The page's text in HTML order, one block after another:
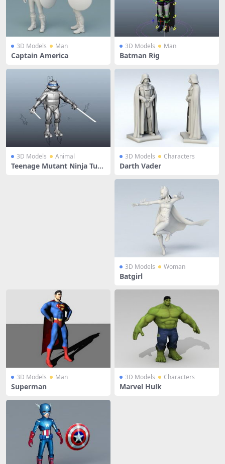
3D Models Man
Captain America
3D Models Man
Batman Rig
3D Models Animal
Teenage Mutant Ninja Turtl
3D Models Characters
Darth Vader
3D Models Woman
Batgirl
3D Models Man
Superman
3D Models Characters
Marvel Hulk